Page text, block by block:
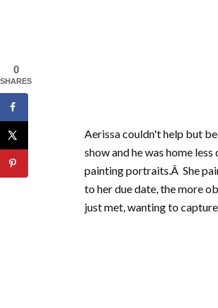
Aerissa couldn't help but
show and he was home
painting portraits.Â She
to her due date, the more
just met, wanting to
0
SHARES